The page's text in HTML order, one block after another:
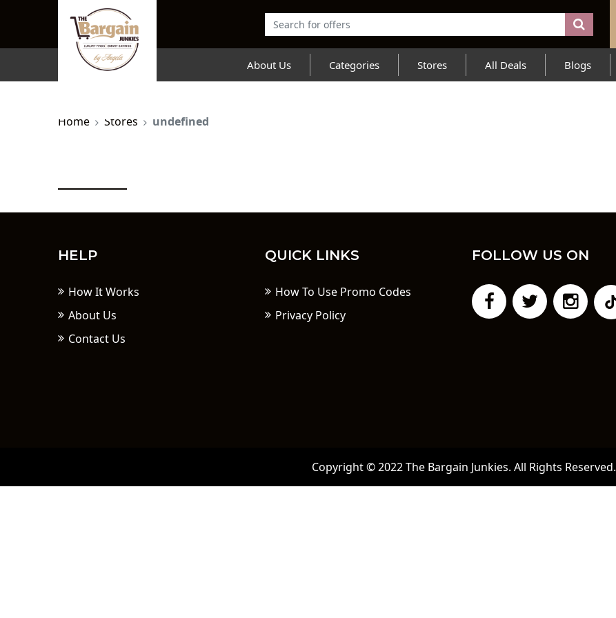
About Us Categories Stores All Deals Blogs
Home Stores undefined
HELP
How It Works
About Us
Contact Us
QUICK LINKS
How To Use Promo Codes
Privacy Policy
FOLLOW US ON
Copyright © 2022 The Bargain Junkies. All Rights Reserved.